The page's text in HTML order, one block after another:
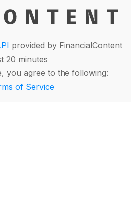
provided by FinancialContent
20 minutes
you agree to the following:
of Service